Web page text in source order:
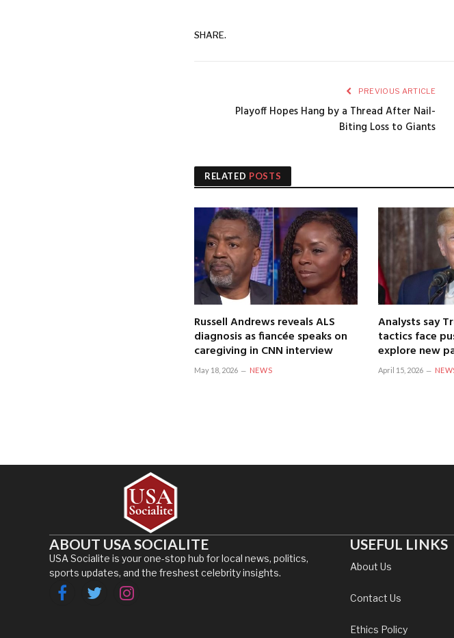
SHARE.
PREVIOUS ARTICLE
Playoff Hopes Hang by a Thread After Nail-
Biting Loss to Giants
RELATED POSTS
Russell Andrews reveals ALS
diagnosis as fiancée speaks on
caregiving in CNN interview
May 18, 2026 NEWS
Analysts say
tactics face
explore new
April 15, 2026
ABOUT USA SOCIALITE
USA Socialite is your one-stop hub for local news, politics,
sports updates, and the freshest celebrity insights.
FacebookTwitterInstagram
USEFUL LINKS
About Us
Contact Us
Ethics Policy